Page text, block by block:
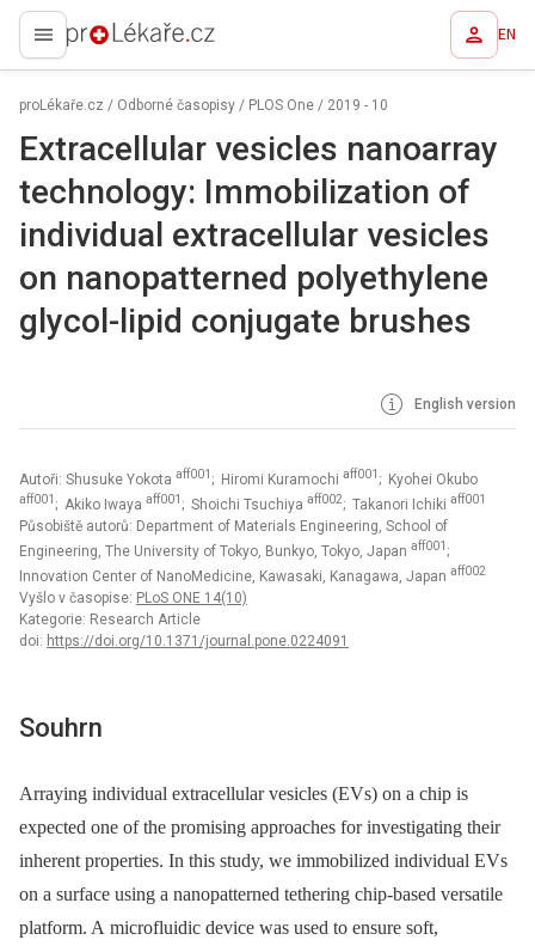
proLékaře.cz EN
proLékaře.cz / Odborné časopisy / PLOS One / 2019 - 10
Extracellular vesicles nanoarray
technology: Immobilization of
individual extracellular vesicles
on nanopatterned polyethylene
glycol-lipid conjugate brushes
English version
Autoři: Shusuke Yokota aff001 ; Hiromi Kuramochi aff001 ; Kyohei Okubo
aff001 ; Akiko Iwaya aff001 ; Shoichi Tsuchiya aff002; Takanori Ichiki aff001
Působiště autorů: Department of Materials Engineering, School of
Engineering, The University of Tokyo, Bunkyo, Tokyo, Japan aff001 ;
Innovation Center of NanoMedicine, Kawasaki, Kanagawa, Japan aff002
Vyšlo v časopise: PLoS ONE 14(10)
Kategorie: Research Article
doi: https://doi.org/10.1371/journal.pone.0224091
Souhrn
Arraying individual extracellular vesicles (EVs) on a chip is
expected one of the promising approaches for investigating their
inherent properties. In this study, we immobilized individual EVs
on a surface using a nanopatterned tethering chip-based versatile
platform. A microfluidic device was used to ensure soft,